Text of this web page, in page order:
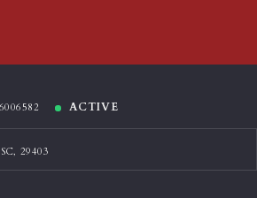
ACTIVE
29403